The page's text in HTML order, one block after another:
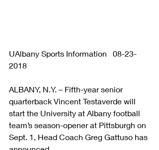
UAlbany Sports Information   08-23-
2018
ALBANY, N.Y. – Fifth-year senior
quarterback Vincent Testaverde will
start the University at Albany football
team’s season-opener at Pittsburgh on
Sept. 1, Head Coach Greg Gattuso has